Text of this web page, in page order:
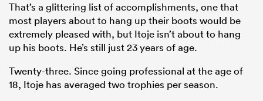
That’s a glittering list of accomplishments, one that
most players about to hang up their boots would be
extremely pleased with, but Itoje isn’t about to hang
up his boots. He’s still just 23 years of age.
Twenty-three. Since going professional at the age of
18, Itoje has averaged two trophies per season.